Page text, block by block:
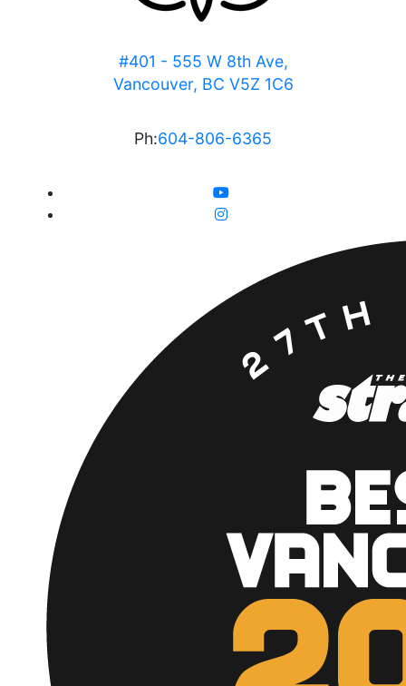
#401 - 555 W 8th Ave,
Vancouver, BC V5Z 1C6
Ph:604-806-6365